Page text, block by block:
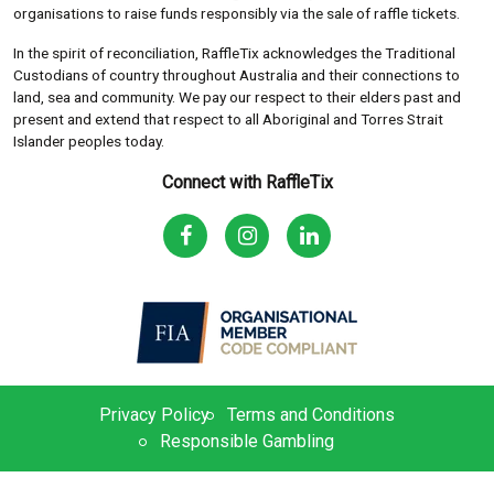
organisations to raise funds responsibly via the sale of raffle tickets.
In the spirit of reconciliation, RaffleTix acknowledges the Traditional
Custodians of country throughout Australia and their connections to
land, sea and community. We pay our respect to their elders past and
present and extend that respect to all Aboriginal and Torres Strait
Islander peoples today.
Connect with RaffleTix
Privacy Policy
Terms and Conditions
Responsible Gambling